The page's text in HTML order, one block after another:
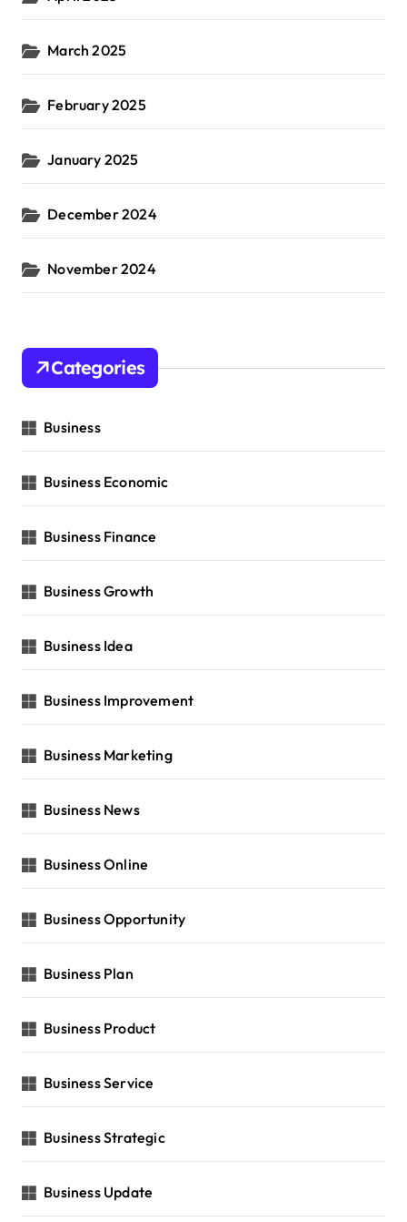
March 2025
February 2025
January 2025
December 2024
November 2024
Categories
Business
Business Economic
Business Finance
Business Growth
Business Idea
Business Improvement
Business Marketing
Business News
Business Online
Business Opportunity
Business Plan
Business Product
Business Service
Business Strategic
Business Update